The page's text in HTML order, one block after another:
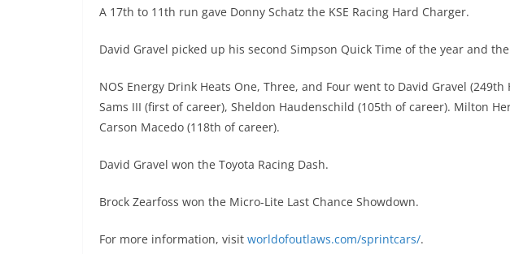
A 17th to 11th run gave Donny Schatz the KSE Racing Hard Charger.
David Gravel picked up his second Simpson Quick Time of the year and
NOS Energy Drink Heats One, Three, and Four went to David Gravel
Sams III (first of career), Sheldon Haudenschild (105th of career). Milton
Carson Macedo (118th of career).
David Gravel won the Toyota Racing Dash.
Brock Zearfoss won the Micro-Lite Last Chance Showdown.
For more information, visit worldofoutlaws.com/sprintcars/.